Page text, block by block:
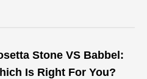
Stone VS Babbel:
Is Right For You?